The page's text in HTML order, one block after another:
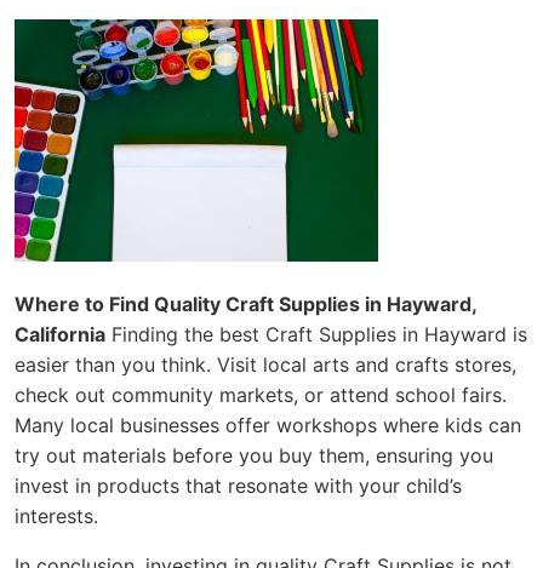
Where to Find Quality Craft Supplies in Hayward,
California Finding the best Craft Supplies in Hayward is
easier than you think. Visit local arts and crafts stores,
check out community markets, or attend school fairs.
Many local businesses offer workshops where kids can
try out materials before you buy them, ensuring you
invest in products that resonate with your child’s
interests.